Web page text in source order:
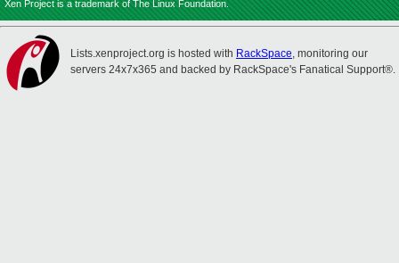
Xen Project is a trademark of The Linux Foundation.
Lists.xenproject.org is hosted with RackSpace, monitoring our
servers 24x7x365 and backed by RackSpace's Fanatical Support®.